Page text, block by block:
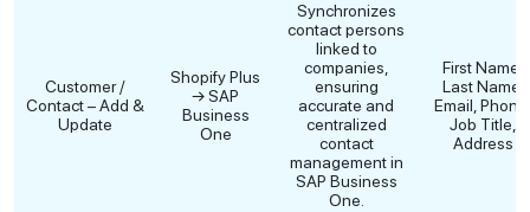
Customer /
Contact – Add &
Update
Shopify Plus
→ SAP
Business
One
Synchronizes
contact persons
linked to
companies,
ensuring
accurate and
centralized
contact
management in
SAP Business
One.
First Name,
Last Name,
Email,
Job Title,
Address